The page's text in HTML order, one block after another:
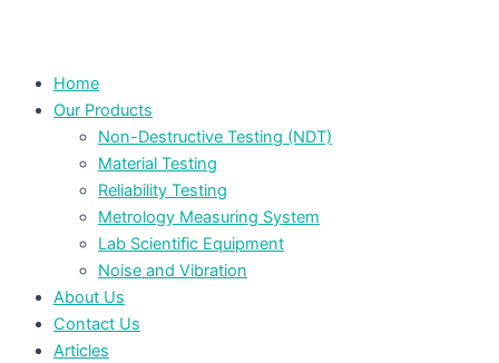
Home
Our Products
Non-Destructive Testing (NDT)
Material Testing
Reliability Testing
Metrology Measuring System
Lab Scientific Equipment
Noise and Vibration
About Us
Contact Us
Articles